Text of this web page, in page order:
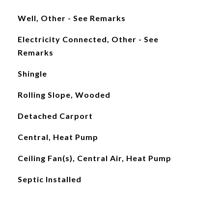
Well, Other - See Remarks
Electricity Connected, Other - See
Remarks
Shingle
Rolling Slope, Wooded
Detached Carport
Central, Heat Pump
Ceiling Fan(s), Central Air, Heat Pump
Septic Installed